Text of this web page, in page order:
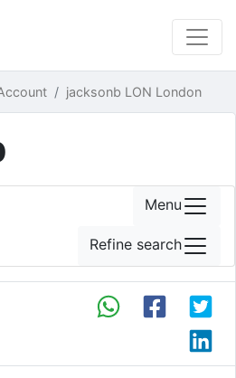
jacksonb LON London
Menu
Refine search